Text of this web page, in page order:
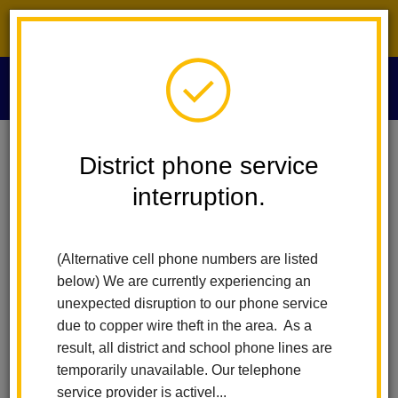
District phone service
interruption.
(Alternative cell phone numbers are listed
below) We are currently experiencing an
unexpected disruption to our phone service
due to copper wire theft in the area. As a
result, all district and school phone lines are
temporarily unavailable. Our telephone
service provider is activel...
Human Resources People Brenda Baez-Llamas
Brenda Baez-Llamas
Human Resources